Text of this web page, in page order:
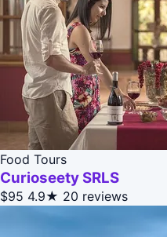
Food Tours
Curioseety SRLS
$95 4.9★ 20 reviews